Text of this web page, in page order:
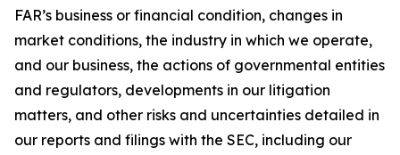
FAR’s business or financial condition, changes in
market conditions, the industry in which we operate,
and our business, the actions of governmental entities
and regulators, developments in our litigation
matters, and other risks and uncertainties detailed in
our reports and filings with the SEC, including our